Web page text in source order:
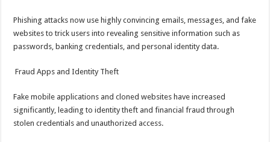
Phishing attacks now use highly convincing emails, messages, and fake
websites to trick users into revealing sensitive information such as
passwords, banking credentials, and personal identity data.
Fraud Apps and Identity Theft
Fake mobile applications and cloned websites have increased
significantly, leading to identity theft and financial fraud through
stolen credentials and unauthorized access.